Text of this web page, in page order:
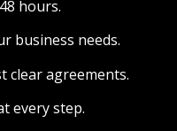
hours.
business needs.
clear agreements.
every step.